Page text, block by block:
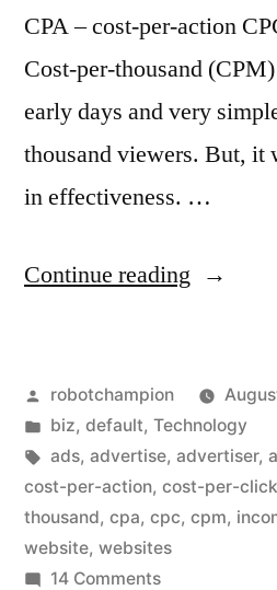
CPA – cost-per-action
Cost-per-thousand
early days and very
thousand viewers. But, it
in effectiveness. …
Continue reading “CPC
than
CPM”
Posted
by
robotchampion
Posted
in
biz, default, Technology
Tags:
ads, advertise, advertiser,
cost-per-action, cost-per-click
thousand, cpa, cpc, cpm,
website, websites
14 Commentson